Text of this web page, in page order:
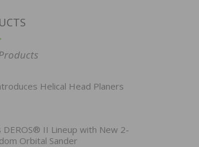
Helical Head Planers
DEROS® II Lineup with New 2-
Orbital Sander